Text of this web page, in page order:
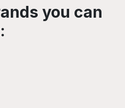
you can